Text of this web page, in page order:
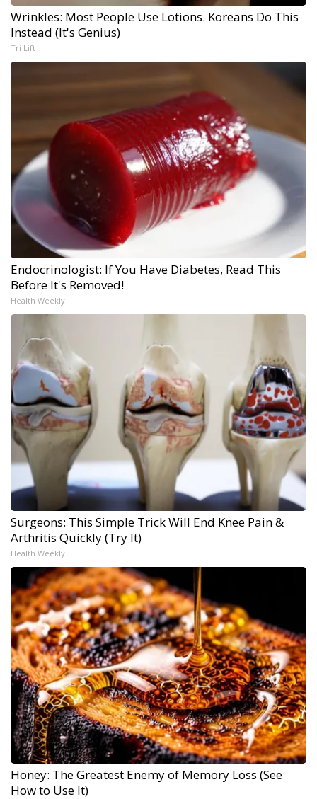
Wrinkles: Most People Use Lotions. Koreans Do This
Instead (It's Genius)
Tri Lift
Endocrinologist: If You Have Diabetes, Read This
Before It's Removed!
Health Weekly
Surgeons: This Simple Trick Will End Knee Pain &
Arthritis Quickly (Try It)
Health Weekly
Honey: The Greatest Enemy of Memory Loss (See
How to Use It)